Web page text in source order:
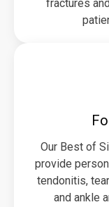
fractures
Our Best of
provide
tendonitis,
and ankle